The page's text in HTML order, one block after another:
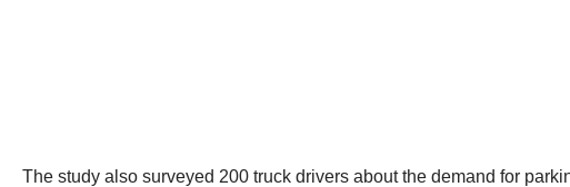
The study also surveyed 200 truck drivers about the demand for